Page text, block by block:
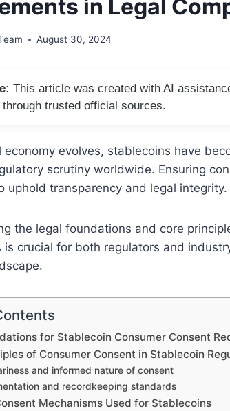
in Legal
August 30, 2024
This article was created with AI
trusted official sources.
evolves, stablecoins have
scrutiny worldwide. Ensuring
uphold transparency and legal integrity.
the legal foundations and core
is crucial for both regulators and
for Stablecoin Consumer Consent
of Consumer Consent in Stablecoin
and informed nature of consent
and recordkeeping standards
Mechanisms Used for Stablecoins